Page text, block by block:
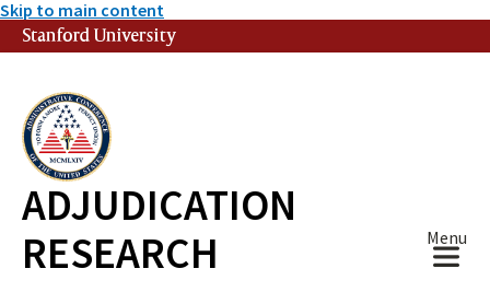
Skip to main content
Stanford University
ADJUDICATION
RESEARCH
Menu